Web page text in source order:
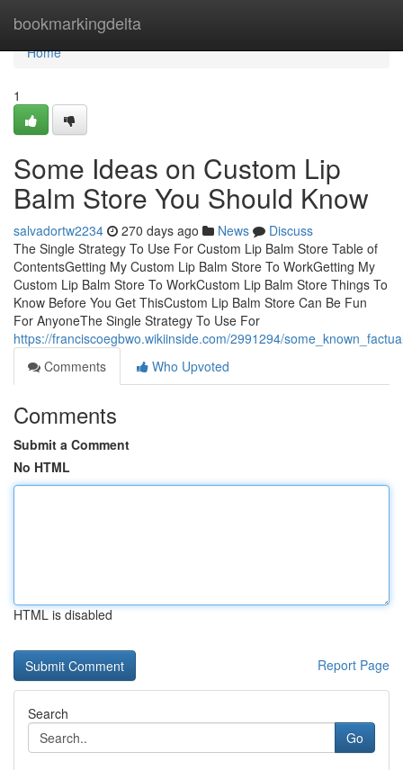
bookmarkingdelta
Home
Home
1
Some Ideas on Custom Lip
Balm Store You Should Know
salvadortw2234 270 days ago News
Discuss
The Single Strategy To Use For Custom Lip Balm Store Table of
ContentsGetting My Custom Lip Balm Store To WorkGetting My
Custom Lip Balm Store To WorkCustom Lip Balm Store Things To
Know Before You Get ThisCustom Lip Balm Store Can Be Fun
For AnyoneThe Single Strategy To Use For
https://franciscoegbwo.wikiinside.com/2991294/
Comments
Who Upvoted
Comments
Submit a Comment
No HTML
HTML is disabled
Report Page
Search
Go